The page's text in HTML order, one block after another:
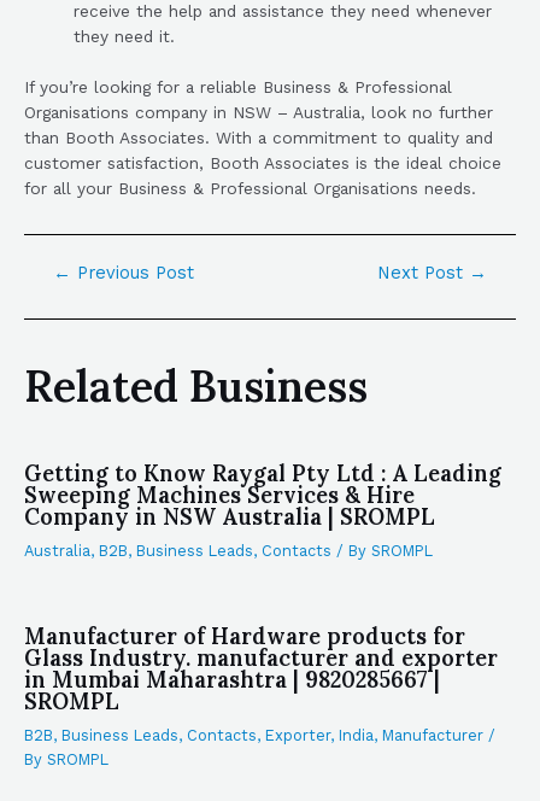
receive the help and assistance they need whenever
they need it.
If you’re looking for a reliable Business & Professional
Organisations company in NSW – Australia, look no further
than Booth Associates. With a commitment to quality and
customer satisfaction, Booth Associates is the ideal choice
for all your Business & Professional Organisations needs.
← Previous Post Next Post →
Related Business
Getting to Know Raygal Pty Ltd : A Leading
Sweeping Machines Services & Hire
Company in NSW Australia | SROMPL
Australia, B2B, Business Leads, Contacts / By SROMPL
Manufacturer of Hardware products for
Glass Industry. manufacturer and exporter
in Mumbai Maharashtra | 9820285667 |
SROMPL
B2B, Business Leads, Contacts, Exporter, India, Manufacturer /
By SROMPL